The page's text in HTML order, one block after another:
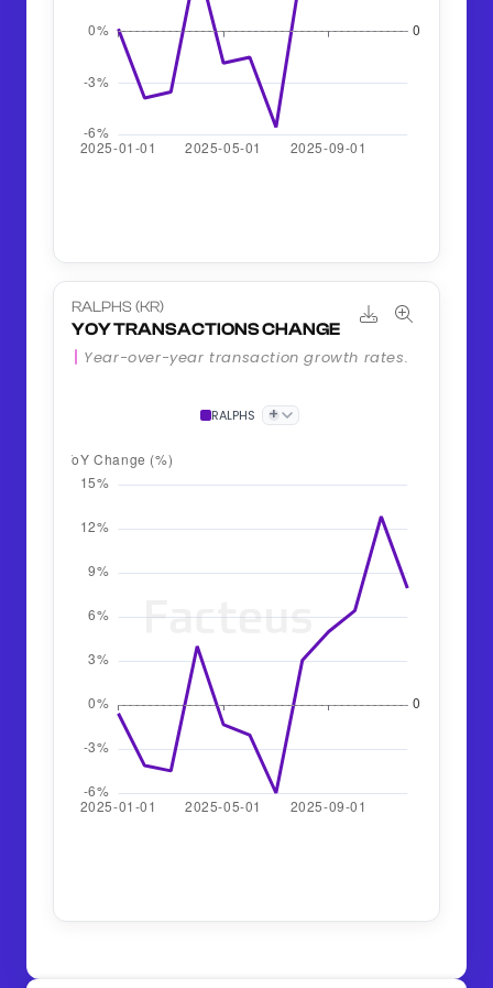
RALPHS (KR)
YOY TRANSACTIONS CHANGE
Year-over-year transaction growth rates.
RALPHS +